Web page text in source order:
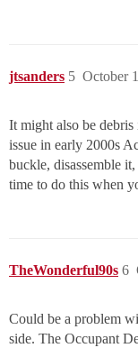
jtsanders October
5
It might also be
issue in early 2000s
buckle, disassemble
time to do this when
TheWonderful90s 6
Could be a problem
side. The Occupant